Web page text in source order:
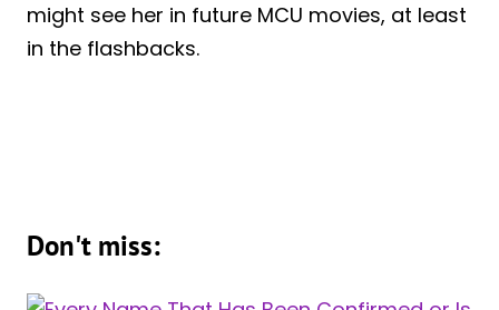
might see her in future MCU movies, at least
in the flashbacks.
Don't miss: